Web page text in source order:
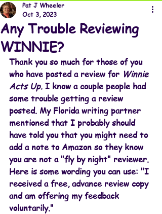
Any Trouble Reviewing
WINNIE?
Pat J Wheeler
Oct 3, 2023
Thank you so much for those of you
who have posted a review for Winnie
Acts Up. I know a couple people had
some trouble getting a review
posted. My Florida writing partner
mentioned that I probably should
have told you that you might need to
add a note to Amazon so they know
you are not a "fly by night" reviewer.
Here is some wording you can use: "I
received a free, advance review copy
and am offering my feedback
voluntarily."